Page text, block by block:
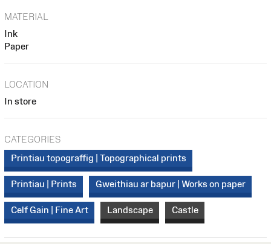
MATERIAL
Ink
Paper
LOCATION
In store
CATEGORIES
Printiau topograffig | Topographical prints
Printiau | Prints Gweithiau ar bapur | Works on paper
Celf Gain | Fine Art Landscape Castle